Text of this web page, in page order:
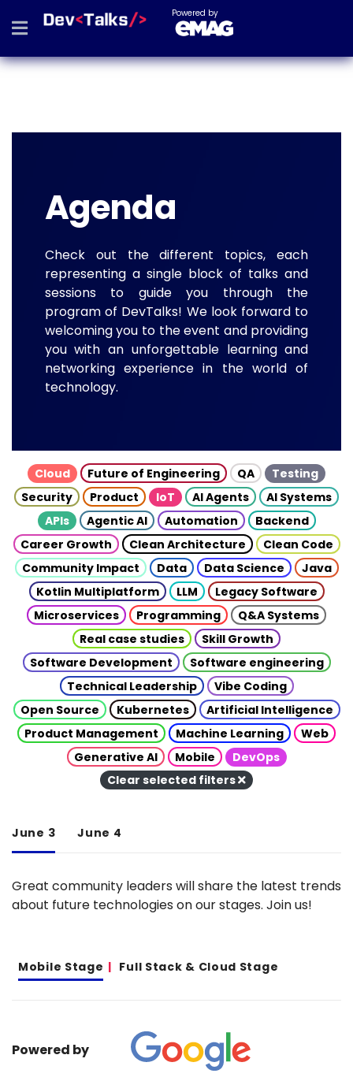
Powered by
Agenda
Check out the different topics, each
representing a single block of talks and
sessions to guide you through the
program of DevTalks! We look forward to
welcoming you to the event and providing
you with an unforgettable learning and
networking experience in the world of
technology.
Cloud Future of Engineering QA
Testing
Security
Product IoT AI Agents
AI Systems
APIs
Agentic AI Automation
Backend
Career Growth
Clean Architecture
Clean Code
Community Impact
Data Data Science
Java
Kotlin Multiplatform
LLM
Legacy Software
Microservices
Programming
Q&A Systems
Real case studies
Skill Growth
Software Development
Software engineering
Technical Leadership
Vibe Coding
Open Source
Kubernetes
Artificial Intelligence
Product Management
Machine Learning
Web
Generative AI
Mobile
DevOps
Clear selected filters
June 3 June 4
Great community leaders will share the latest trends
about future technologies on our stages. Join us!
Mobile Stage Full Stack & Cloud Stage
Powered by